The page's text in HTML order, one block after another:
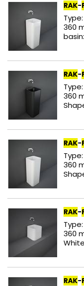
RAK-
360
basin:
RAK-
360
RAK-
360
RAK-
360
RAK-